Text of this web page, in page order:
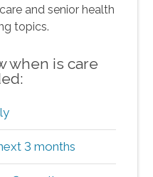
and senior health
topics.
when is care
3 months